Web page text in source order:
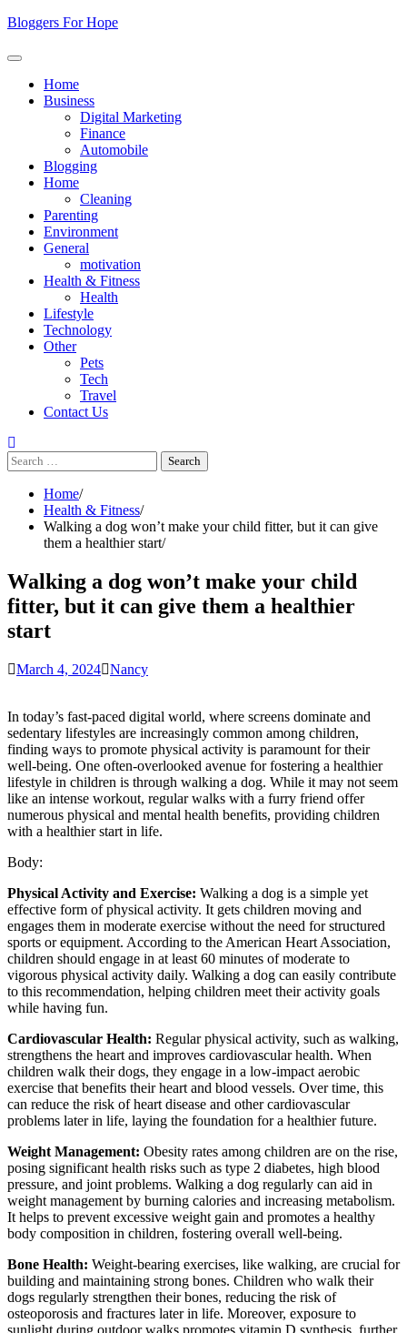
Skip
content
Bloggers For Hope
Home
Business
Digital Marketing
Finance
Automobile
Blogging
Home
Cleaning
Parenting
Environment
General
motivation
Health & Fitness
Health
Lifestyle
Technology
Other
Pets
Tech
Travel
Contact Us
Search
for:
Home
Health & Fitness
Walking a dog won’t make your child fitter, but it can give
them a healthier start
Walking a dog won’t make your child
fitter, but it can give them a healthier
start
March 4, 2024 Nancy
In today’s fast-paced digital world, where screens dominate and
sedentary lifestyles are increasingly common among children,
finding ways to promote physical activity is paramount for their
well-being. One often-overlooked avenue for fostering a healthier
lifestyle in children is through walking a dog. While it may not seem
like an intense workout, regular walks with a furry friend offer
numerous physical and mental health benefits, providing children
with a healthier start in life.
Body:
Physical Activity and Exercise: Walking a dog is a simple yet
effective form of physical activity. It gets children moving and
engages them in moderate exercise without the need for structured
sports or equipment. According to the American Heart Association,
children should engage in at least 60 minutes of moderate to
vigorous physical activity daily. Walking a dog can easily contribute
to this recommendation, helping children meet their activity goals
while having fun.
Cardiovascular Health: Regular physical activity, such as walking,
strengthens the heart and improves cardiovascular health. When
children walk their dogs, they engage in a low-impact aerobic
exercise that benefits their heart and blood vessels. Over time, this
can reduce the risk of heart disease and other cardiovascular
problems later in life, laying the foundation for a healthier future.
Weight Management: Obesity rates among children are on the rise,
posing significant health risks such as type 2 diabetes, high blood
pressure, and joint problems. Walking a dog regularly can aid in
weight management by burning calories and increasing metabolism.
It helps to prevent excessive weight gain and promotes a healthy
body composition in children, fostering overall well-being.
Bone Health: Weight-bearing exercises, like walking, are crucial for
building and maintaining strong bones. Children who walk their
dogs regularly strengthen their bones, reducing the risk of
osteoporosis and fractures later in life. Moreover, exposure to
sunlight during outdoor walks promotes vitamin D synthesis, further